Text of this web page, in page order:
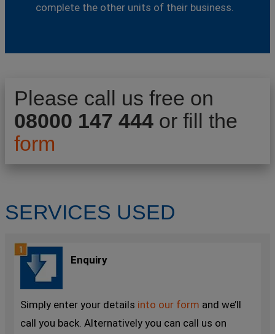
complete the other units of their business.
Please call us free on
08000 147 444 or fill the
form
SERVICES USED
Enquiry
Simply enter your details into our form and we’ll
call you back. Alternatively you can call us on